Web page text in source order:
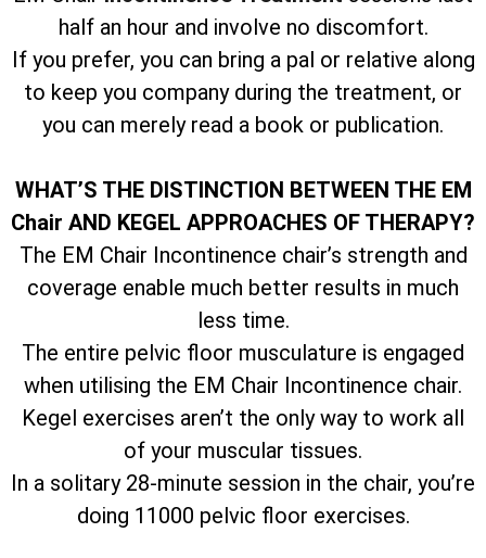
half an hour and involve no discomfort.
If you prefer, you can bring a pal or relative along
to keep you company during the treatment, or
you can merely read a book or publication.
WHAT’S THE DISTINCTION BETWEEN THE EM
Chair AND KEGEL APPROACHES OF THERAPY?
The EM Chair Incontinence chair’s strength and
coverage enable much better results in much
less time.
The entire pelvic floor musculature is engaged
when utilising the EM Chair Incontinence chair.
Kegel exercises aren’t the only way to work all
of your muscular tissues.
In a solitary 28-minute session in the chair, you’re
doing 11000 pelvic floor exercises.